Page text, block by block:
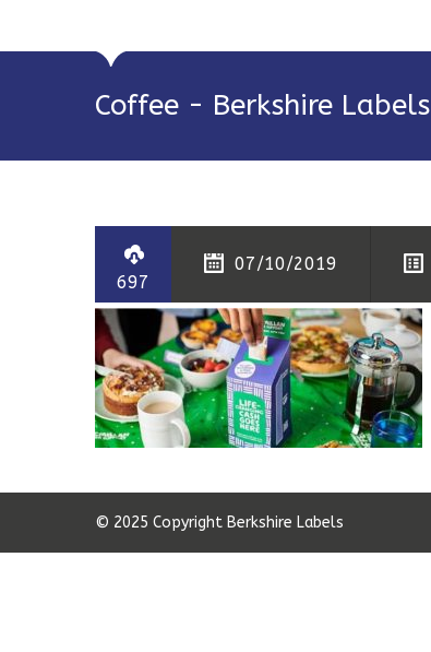
Coffee - Berkshire Labels
697
07/10/2019
© 2025 Copyright Berkshire Labels